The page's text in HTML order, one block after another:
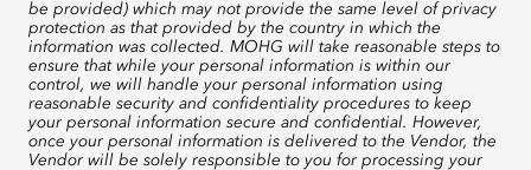
be provided) which may not provide the same level of privacy
protection as that provided by the country in which the
information was collected. MOHG will take reasonable steps to
ensure that while your personal information is within our
control, we will handle your personal information using
reasonable security and confidentiality procedures to keep
your personal information secure and confidential. However,
once your personal information is delivered to the Vendor, the
Vendor will be solely responsible to you for processing your